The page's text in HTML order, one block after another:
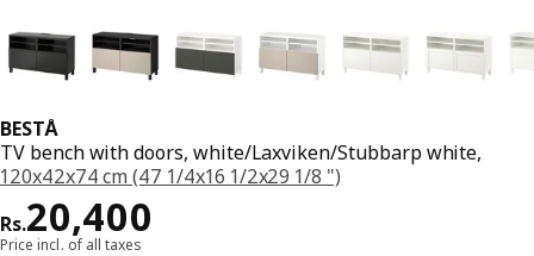
BESTÅ
TV bench with doors, white/Laxviken/Stubbarp white,
120x42x74 cm (47 1/4x16 1/2x29 1/8 ")
Rs.20,400
Price Rs. 20400
Price incl. of all taxes